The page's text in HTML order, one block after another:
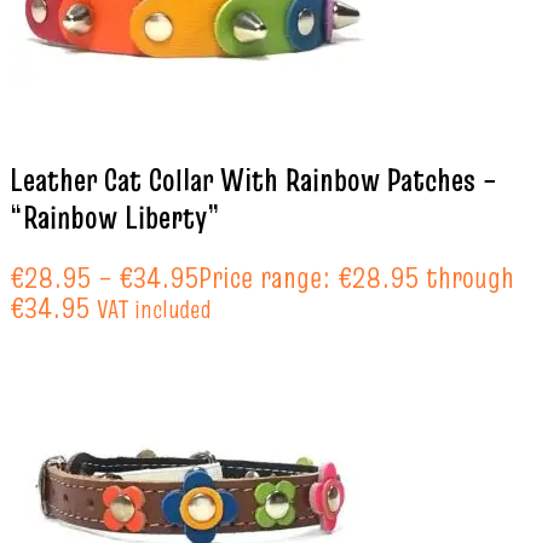
Leather Cat Collar With Rainbow Patches –
“Rainbow Liberty”
€28.95 – €34.95Price range: €28.95 through
€34.95 VAT included